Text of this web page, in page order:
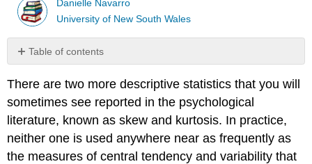
Danielle Navarro
University of New South Wales
Table of contents
There are two more descriptive statistics that you will
sometimes see reported in the psychological
literature, known as skew and kurtosis. In practice,
neither one is used anywhere near as frequently as
the measures of central tendency and variability that